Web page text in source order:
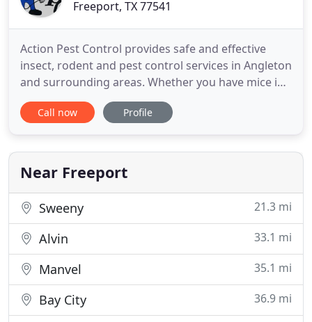
Freeport, TX 77541
Action Pest Control provides safe and effective
insect, rodent and pest control services in Angleton
and surrounding areas. Whether you have mice in
your attic, rats at your business location; bed bugs
at home, or bees in the backyard, our certified and
discreet and efficient pest control in Angleton at
reasonable
Call now Profile
Near Freeport
Sweeny 21.3 mi
Alvin 33.1 mi
Manvel 35.1 mi
Bay City 36.9 mi